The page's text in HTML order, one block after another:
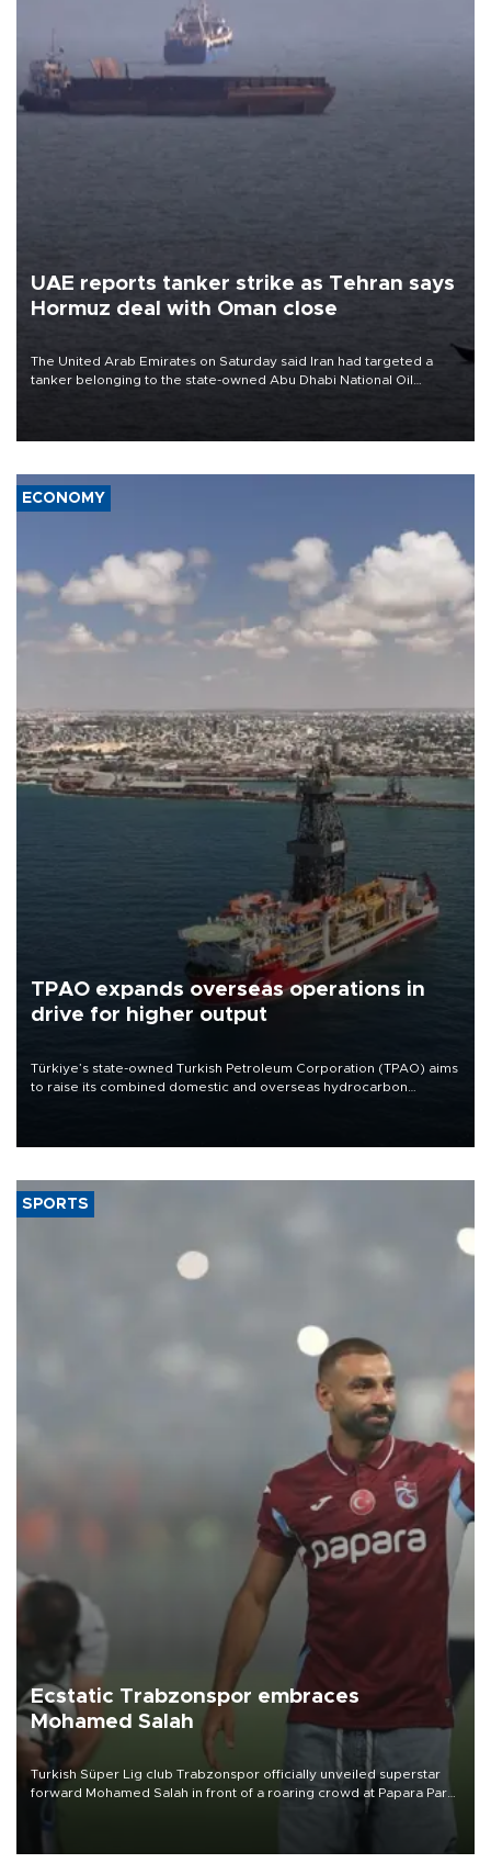
UAE reports tanker strike as Tehran says
Hormuz deal with Oman close
The United Arab Emirates on Saturday said Iran had targeted a
tanker belonging to the state-owned Abu Dhabi National Oil
ECONOMY
TPAO expands overseas operations in
drive for higher output
Türkiye’s state-owned Turkish Petroleum Corporation (TPAO) aims
to raise its combined domestic and overseas hydrocarbon
SPORTS
Ecstatic Trabzonspor embraces
Mohamed Salah
Turkish Süper Lig club Trabzonspor officially unveiled superstar
forward Mohamed Salah in front of a roaring crowd at Papara Park